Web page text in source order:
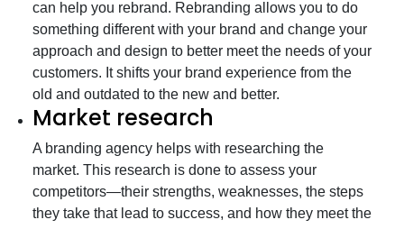
can help you rebrand. Rebranding allows you to do
something different with your brand and change your
approach and design to better meet the needs of your
customers. It shifts your brand experience from the
old and outdated to the new and better.
Market research
A branding agency helps with researching the
market. This research is done to assess your
competitors—their strengths, weaknesses, the steps
they take that lead to success, and how they meet the